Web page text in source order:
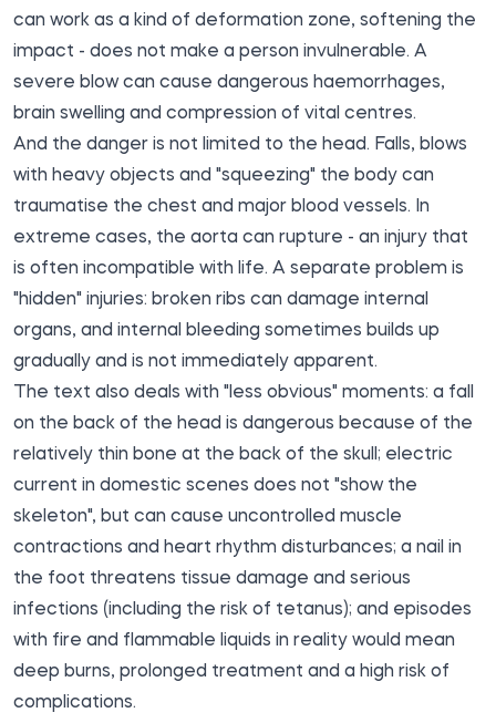
can work as a kind of deformation zone, softening the
impact - does not make a person invulnerable. A
severe blow can cause dangerous haemorrhages,
brain swelling and compression of vital centres.
And the danger is not limited to the head. Falls, blows
with heavy objects and "squeezing" the body can
traumatise the chest and major blood vessels. In
extreme cases, the aorta can rupture - an injury that
is often incompatible with life. A separate problem is
"hidden" injuries: broken ribs can damage internal
organs, and internal bleeding sometimes builds up
gradually and is not immediately apparent.
The text also deals with "less obvious" moments: a fall
on the back of the head is dangerous because of the
relatively thin bone at the back of the skull; electric
current in domestic scenes does not "show the
skeleton", but can cause uncontrolled muscle
contractions and heart rhythm disturbances; a nail in
the foot threatens tissue damage and serious
infections (including the risk of tetanus); and episodes
with fire and flammable liquids in reality would mean
deep burns, prolonged treatment and a high risk of
complications.